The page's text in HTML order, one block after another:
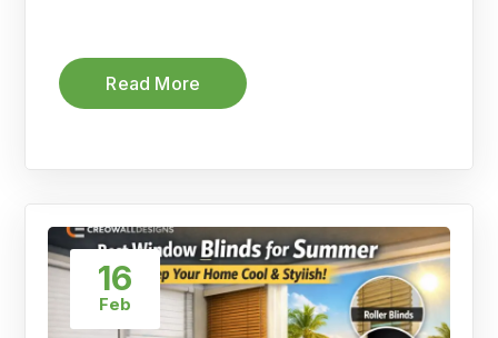
Read More
16
Feb